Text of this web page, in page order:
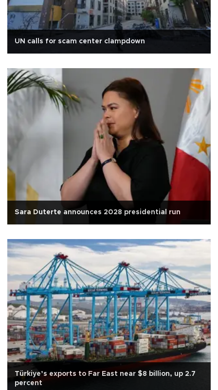
UN calls for scam center clampdown
Sara Duterte announces 2028 presidential run
Türkiye’s exports to Far East near $8 billion, up 2.7
percent